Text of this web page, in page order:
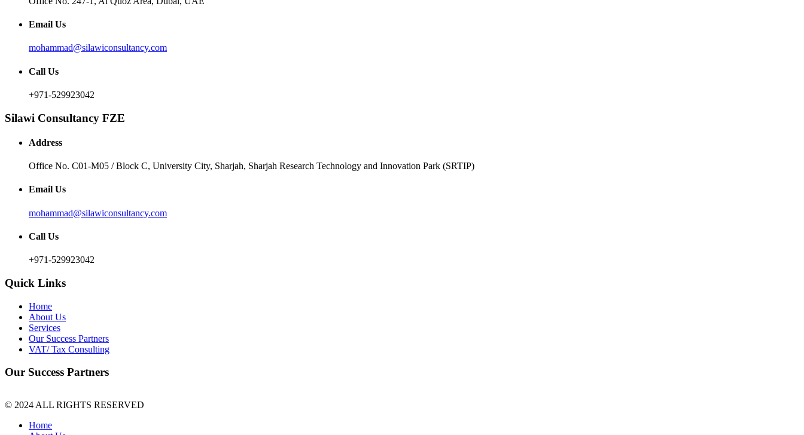
Email Us
mohammad@silawiconsultancy.com
Call Us
+971-529923042
Silawi Consultancy FZE
Address
Office No. C01-M05 / Block C, University City, Sharjah, Sharjah Research Technology and Innovation Park (SRTIP)
Email Us
mohammad@silawiconsultancy.com
Call Us
+971-529923042
Quick Links
Home
About Us
Services
Our Success Partners
VAT/ Tax Consulting
Our Success Partners
© 2024 ALL RIGHTS RESERVED
Home